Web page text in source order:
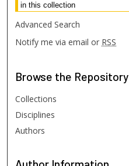
Advanced Search
Notify me via email or RSS
Browse the Repository
Collections
Disciplines
Authors